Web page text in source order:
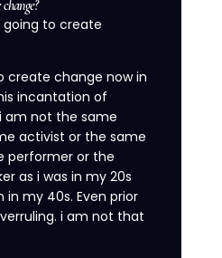
going to create
create change now in
incantation of
am not the same
activist or the same
performer or the
as i was in my 20s
in my 40s. Even prior
i am not that